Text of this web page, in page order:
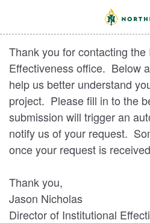
Thank you for contacting the
Effectiveness office. Below
help us better understand
project. Please fill in to the
submission will trigger an
notify us of your request.
once your request is
Thank you,
Jason Nicholas
Director of Institutional